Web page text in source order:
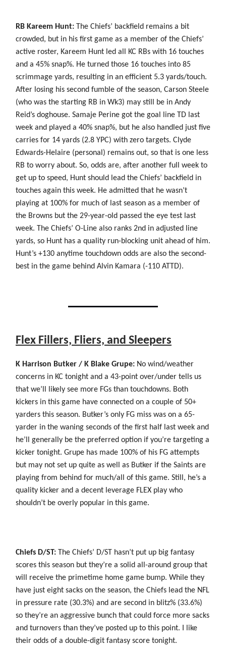
RB Kareem Hunt: The Chiefs’ backfield remains a bit
crowded, but in his first game as a member of the Chiefs’
active roster, Kareem Hunt led all KC RBs with 16 touches
and a 45% snap%. He turned those 16 touches into 85
scrimmage yards, resulting in an efficient 5.3 yards/touch.
After losing his second fumble of the season, Carson Steele
(who was the starting RB in Wk3) may still be in Andy
Reid’s doghouse. Samaje Perine got the goal line TD last
week and played a 40% snap%, but he also handled just five
carries for 14 yards (2.8 YPC) with zero targets. Clyde
Edwards-Helaire (personal) remains out, so that is one less
RB to worry about. So, odds are, after another full week to
get up to speed, Hunt should lead the Chiefs’ backfield in
touches again this week. He admitted that he wasn’t
playing at 100% for much of last season as a member of
the Browns but the 29-year-old passed the eye test last
week. The Chiefs’ O-Line also ranks 2nd in adjusted line
yards, so Hunt has a quality run-blocking unit ahead of him.
Hunt’s +130 anytime touchdown odds are also the second-
best in the game behind Alvin Kamara (-110 ATTD).
Flex Fillers, Fliers, and Sleepers
K Harrison Butker / K Blake Grupe: No wind/weather
concerns in KC tonight and a 43-point over/under tells us
that we’ll likely see more FGs than touchdowns. Both
kickers in this game have connected on a couple of 50+
yarders this season. Butker’s only FG miss was on a 65-
yarder in the waning seconds of the first half last week and
he’ll generally be the preferred option if you’re targeting a
kicker tonight. Grupe has made 100% of his FG attempts
but may not set up quite as well as Butker if the Saints are
playing from behind for much/all of this game. Still, he’s a
quality kicker and a decent leverage FLEX play who
shouldn’t be overly popular in this game.
Chiefs D/ST: The Chiefs’ D/ST hasn’t put up big fantasy
scores this season but they’re a solid all-around group that
will receive the primetime home game bump. While they
have just eight sacks on the season, the Chiefs lead the NFL
in pressure rate (30.3%) and are second in blitz% (33.6%)
so they’re an aggressive bunch that could force more sacks
and turnovers than they’ve posted up to this point. I like
their odds of a double-digit fantasy score tonight.